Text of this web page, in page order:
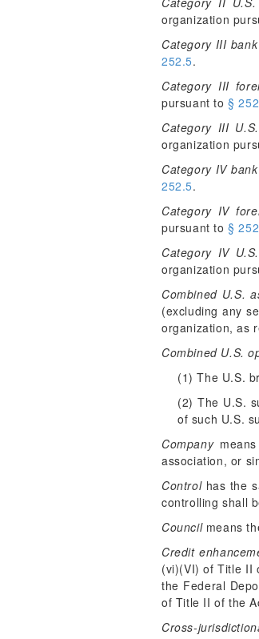
organization
Category III
252.5.
Category III
pursuant to§
Category III
organization
Category IV
252.5.
Category IV
pursuant to§
Category IV
organization
Combined U.S.
(excluding any
organization, as
Combined U.S.
(1) The U.S.
(2) The U.S.
of such U.S.
Companymeans
association, or
Controlhas the
controlling shall
Councilmeans
Credit
(vi)(VI) of Title II
the Federal
of Title II of the
Cross-